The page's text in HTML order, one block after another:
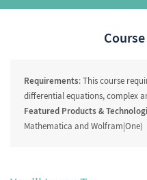
Requirements: This course
differential equations, complex
Featured Products &
Mathematica and Wolfram|One)